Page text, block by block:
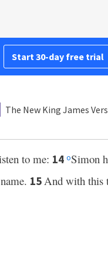
Start 30-day free trial
The New King James
to me: 14 oSimon
15And with this